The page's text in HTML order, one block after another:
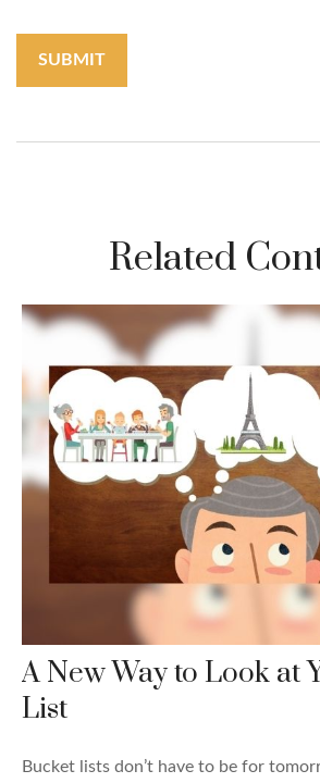
Related
A New Way to Look at
List
Bucket lists don’t have to be for